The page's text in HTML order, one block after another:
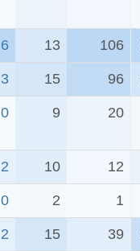
6 13 106
3 15 96
0 9 20
2 10 12
0 2 1
2 15 39